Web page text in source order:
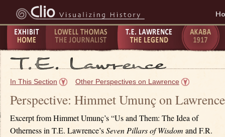
Exhibit
Home
Lowell Thomas - The
Journalist
T.E. Lawrence -
The Legend
The Taking
of Akaba -
1917
In This Section Other Perspectives on Lawrence
Perspective: Himmet Umunç on Lawrence
Excerpt from Himmet Umunç’s “Us and Them: The Idea of
Otherness in T.E. Lawrence’sSeven Pillars of Wisdom and F.R.